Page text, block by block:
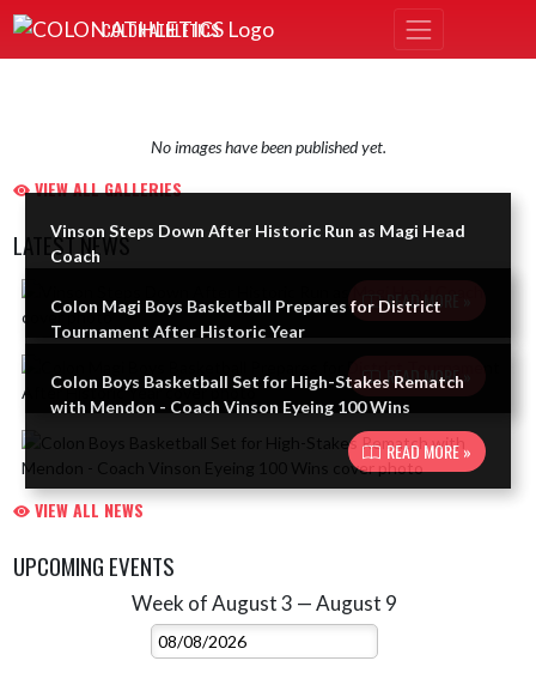
Skip Navigation Menu
COLON ATHLETICS
No images have been published yet.
VIEW ALL GALLERIES
LATEST NEWS
Skip News
Vinson Steps Down After Historic Run as Magi Head
Coach
READ MORE »
Colon Magi Boys Basketball Prepares for District
Tournament After Historic Year
READ MORE »
Colon Boys Basketball Set for High-Stakes Rematch
with Mendon - Coach Vinson Eyeing 100 Wins
READ MORE »
VIEW ALL NEWS
UPCOMING EVENTS
Week of August 3 — August 9
Select Week